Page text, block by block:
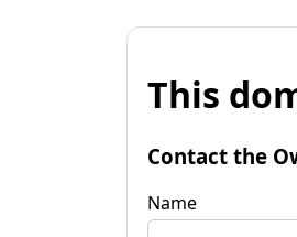
This
Contact the
Name